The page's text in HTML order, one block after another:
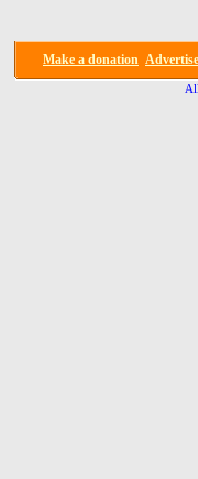
Make a donation Advertise